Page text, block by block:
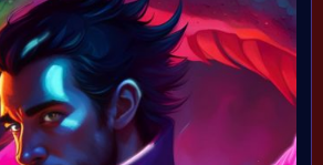
of the DRAGON
will be Showcased at VAVortex